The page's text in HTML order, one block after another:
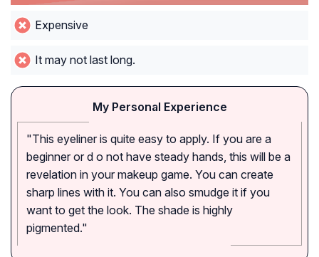
Expensive
It may not last long.
My Personal Experience
"This eyeliner is quite easy to apply. If you are a
beginner or d o not have steady hands, this will be a
revelation in your makeup game. You can create
sharp lines with it. You can also smudge it if you
want to get the look. The shade is highly
pigmented."